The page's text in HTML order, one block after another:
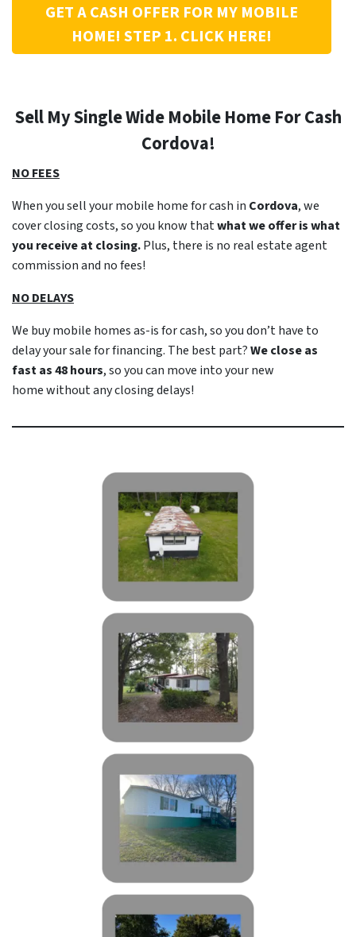
GET A CASH OFFER FOR MY MOBILE
HOME! STEP 1. CLICK HERE!
Sell My Single Wide Mobile Home For Cash
Cordova!
NO FEES
When you sell your mobile home for cash in Cordova, we
cover closing costs, so you know thatwhat we offer is what
you receive at closing.Plus, there is no real estate agent
commission and no fees!
NO DELAYS
We buy mobile homes as-isfor cash, so you don’t have to
delay your sale for financing. The best part?We close as
fast as 48 hours, so you can move into your new
homewithoutany closing delays!